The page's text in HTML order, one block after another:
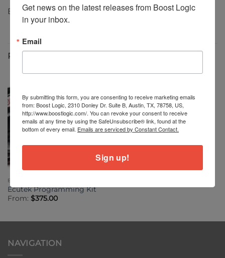
Boost Logic Custom Tune for Stock Turbo $500
RELATED PRODUCTS
ELECTRONICS
Ecutek Programming Kit
From: $375.00
NAVIGATION
Get news on the latest releases from Boost Logic
in your inbox.
Email
By submitting this form, you are consenting to receive marketing emails
from: Boost Logic, 2310 Donley Dr. Suite B, Austin, TX, 78758, US,
http://www.boostlogic.com/. You can revoke your consent to receive
emails at any time by using the SafeUnsubscribe® link, found at the
bottom of every email. Emails are serviced by Constant Contact.
Sign up!